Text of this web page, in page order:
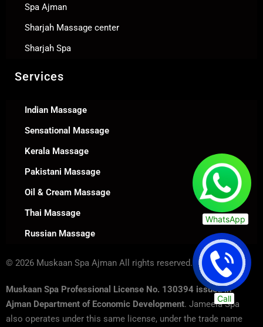
Spa Ajman
Sharjah Massage center
Sharjah Spa
Services
Indian Massage
Sensational Massage
Kerala Massage
Pakistani Massage
Oil & Cream Massage
Thai Massage
Russian Massage
© 2026 Muskaan Spa Ajman All rights reserved.
Muskaan Spa Professional License No. 130394 issued in
Ajman Department of Economic Development. Jameela Spa
also operates under this same license, under the trade name
WhatsApp
Call